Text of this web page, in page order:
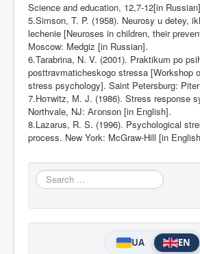
Science and education, 12,7-12[in
5.Simson, T. P. (1958). Neurosy u detey,
lechenie [Neuroses in children, their
Мoscow: Medgiz [in Russian].
6.Tarabrina, N. V. (2001). Praktikum po
posttravmaticheskogo stressa [Workshop
stress psychology]. Saint Petersburg:
7.Hoтwitz, М. J. (1986). Stress response
Northvale, NJ: Агоnson [in English].
8.Lazarus, R. S. (1996). Psychological
process. New York: McGraw-Нill [in
Search
...
UA EN